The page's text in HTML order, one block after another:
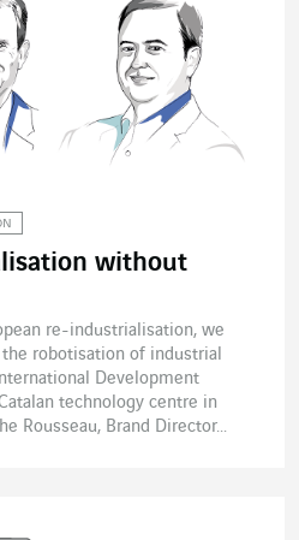
without
re-industrialisation, we
robotisation of industrial
Development
technology centre in
Rousseau, Brand Director...